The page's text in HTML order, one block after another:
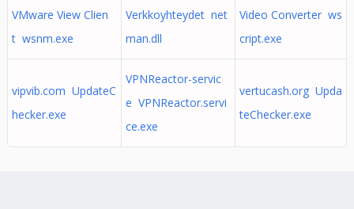
VMware View Clien
t wsnm.exe
Verkkoyhteydet net
man.dll
Video Converter ws
cript.exe
vipvib.com UpdateC
hecker.exe
VPNReactor-servic
e VPNReactor.servi
ce.exe
vertucash.org Upda
teChecker.exe